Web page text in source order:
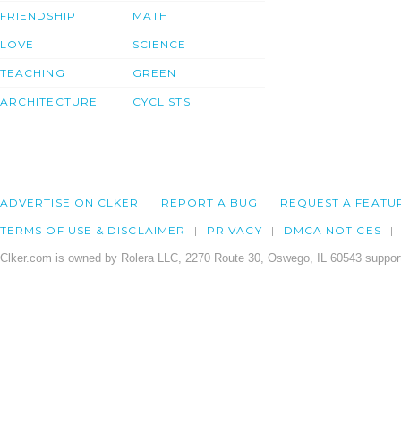
FRIENDSHIP
LOVE
TEACHING
ARCHITECTURE
MATH
SCIENCE
GREEN
CYCLISTS
ADVERTISE ON CLKER REPORT A BUG REQUEST A
TERMS OF USE & DISCLAIMER PRIVACY DMCA NOTICES
Clker.com is owned by Rolera LLC, 2270 Route 30, Oswego, IL 60543